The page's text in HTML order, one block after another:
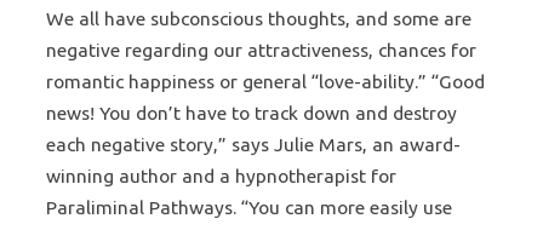
We all have subconscious thoughts, and some are
negative regarding our attractiveness, chances for
romantic happiness or general “love-ability.” “Good
news! You don’t have to track down and destroy
each negative story,” says Julie Mars, an award-
winning author and a hypnotherapist for
Paraliminal Pathways. “You can more easily use